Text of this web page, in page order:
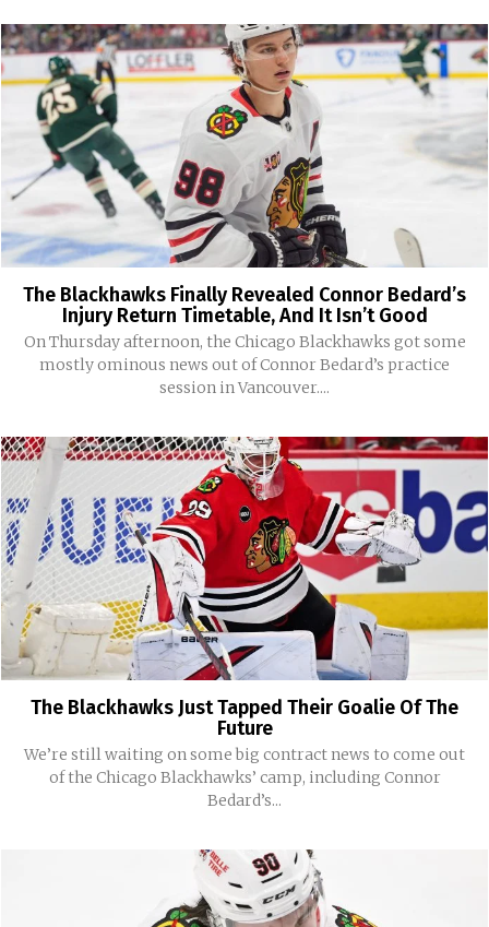
The Blackhawks Finally Revealed Connor Bedard’s
Injury Return Timetable, And It Isn’t Good
On Thursday afternoon, the Chicago Blackhawks got some
mostly ominous news out of Connor Bedard’s practice
session in Vancouver....
The Blackhawks Just Tapped Their Goalie Of The
Future
We’re still waiting on some big contract news to come out
of the Chicago Blackhawks’ camp, including Connor
Bedard’s...